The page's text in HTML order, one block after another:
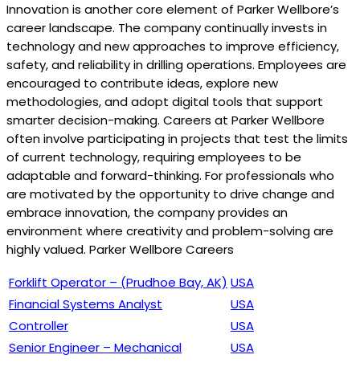
Innovation is another core element of Parker Wellbore’s
career landscape. The company continually invests in
technology and new approaches to improve efficiency,
safety, and reliability in drilling operations. Employees are
encouraged to contribute ideas, explore new
methodologies, and adopt digital tools that support
smarter decision-making. Careers at Parker Wellbore
often involve participating in projects that test the limits
of current technology, requiring employees to be
adaptable and forward-thinking. For professionals who
are motivated by the opportunity to drive change and
embrace innovation, the company provides an
environment where creativity and problem-solving are
highly valued. Parker Wellbore Careers
Forklift Operator – (Prudhoe Bay, AK) USA
Financial Systems Analyst
USA
Controller
USA
Senior Engineer – Mechanical
USA